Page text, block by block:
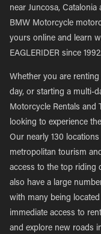
near Juncosa,
BMW Motorcycle
yours online and learn
EAGLERIDER since 1992.
Whether you are
day, or starting a multi-
Motorcycle Rentals and
looking to experience
Our nearly 130
metropolitan tourism
access to the top riding
also have a large
with many being
immediate access to
and explore new roads